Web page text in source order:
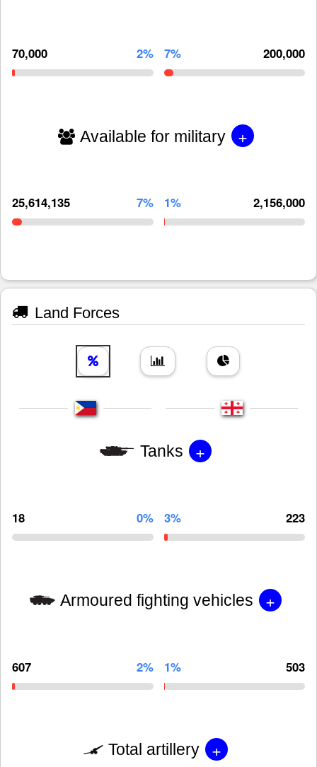
70,000 2% 7% 200,000
Available for military +
25,614,135 7% 1% 2,156,000
Land Forces
Tanks +
18 0% 3% 223
Armoured fighting vehicles +
607 2% 1% 503
Total artillery +